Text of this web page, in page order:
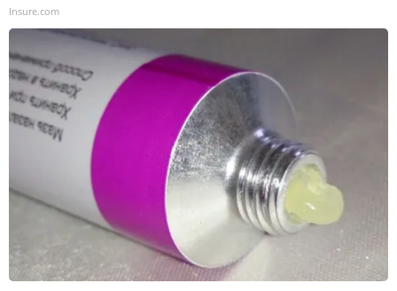
Insure.com